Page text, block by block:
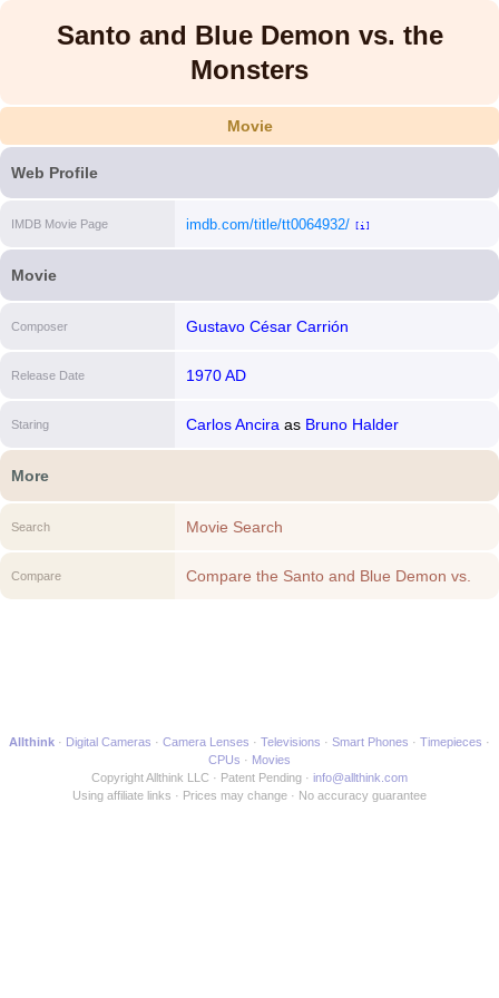
Santo and Blue Demon vs. the
Monsters
Movie
Web Profile
IMDB Movie Page imdb.com/title/tt0064932/ [i]
Movie
Composer Gustavo César Carrión
Release Date 1970 AD
Staring Carlos Ancira as Bruno Halder
More
Search Movie Search
Compare
Compare the Santo and Blue Demon vs.
Allthink Digital Cameras Camera Lenses Televisions Smart Phones
Timepieces
CPUs
Movies
Copyright Allthink LLC
Patent Pending
info@allthink.com
Using affiliate links
Prices may change No accuracy guarantee